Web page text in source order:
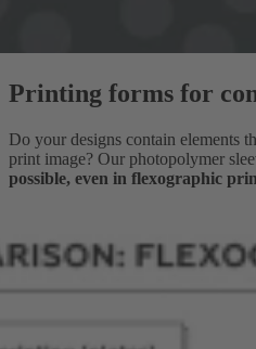
Printing forms for
Do your designs contain elements
print image? Our photopolymer
possible, even in flexographic